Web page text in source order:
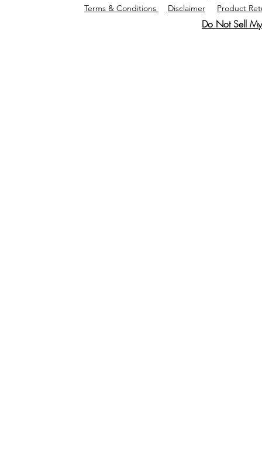
Do Not Sell
Terms & Conditions
Disclaimer Product